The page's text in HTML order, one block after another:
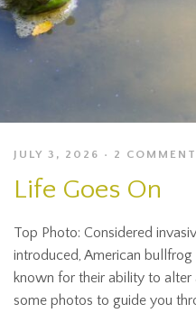
JULY 3, 2026 2
Life Goes On
Top Photo: Considered
introduced, American
known for their ability to alter
some photos to guide you